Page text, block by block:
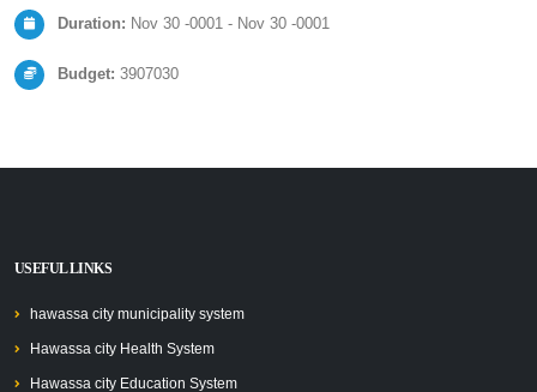
Duration: Nov 30 -0001 - Nov 30 -0001
Budget: 3907030
USEFUL LINKS
hawassa city municipality system
Hawassa city Health System
Hawassa city Education System